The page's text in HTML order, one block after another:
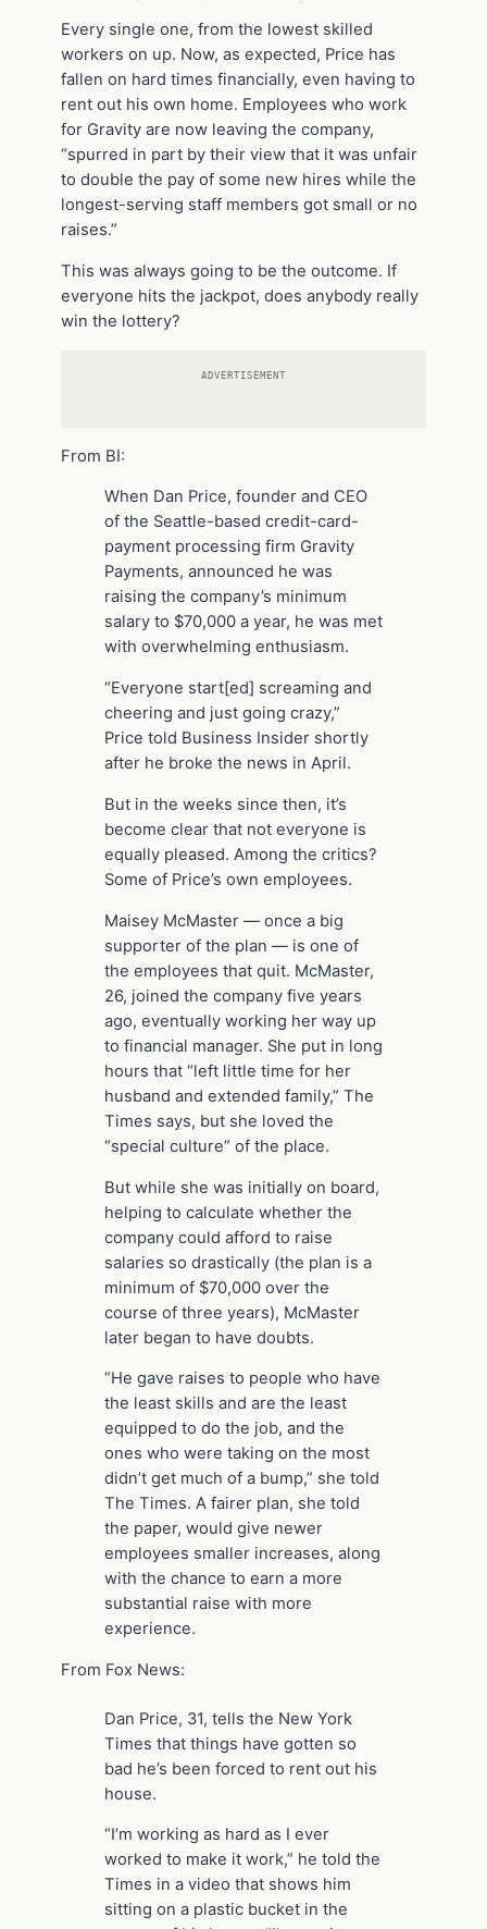
Every single one, from the lowest skilled
workers on up. Now, as expected, Price has
fallen on hard times financially, even having to
rent out his own home. Employees who work
for Gravity are now leaving the company,
“spurred in part by their view that it was unfair
to double the pay of some new hires while the
longest-serving staff members got small or no
raises.”
This was always going to be the outcome. If
everyone hits the jackpot, does anybody really
win the lottery?
ADVERTISEMENT
From BI:
When Dan Price, founder and CEO
of the Seattle-based credit-card-
payment processing firm Gravity
Payments, announced he was
raising the company’s minimum
salary to $70,000 a year, he was met
with overwhelming enthusiasm.
“Everyone start[ed] screaming and
cheering and just going crazy,”
Price told Business Insider shortly
after he broke the news in April.
But in the weeks since then, it’s
become clear that not everyone is
equally pleased. Among the critics?
Some of Price’s own employees.
Maisey McMaster — once a big
supporter of the plan — is one of
the employees that quit. McMaster,
26, joined the company five years
ago, eventually working her way up
to financial manager. She put in long
hours that “left little time for her
husband and extended family,” The
Times says, but she loved the
“special culture” of the place.
But while she was initially on board,
helping to calculate whether the
company could afford to raise
salaries so drastically (the plan is a
minimum of $70,000 over the
course of three years), McMaster
later began to have doubts.
“He gave raises to people who have
the least skills and are the least
equipped to do the job, and the
ones who were taking on the most
didn’t get much of a bump,” she told
The Times. A fairer plan, she told
the paper, would give newer
employees smaller increases, along
with the chance to earn a more
substantial raise with more
experience.
From Fox News:
Dan Price, 31, tells the New York
Times that things have gotten so
bad he’s been forced to rent out his
house.
“I’m working as hard as I ever
worked to make it work,” he told the
Times in a video that shows him
sitting on a plastic bucket in the